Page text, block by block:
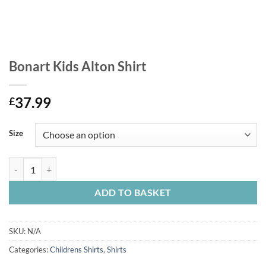
Bonart Kids Alton Shirt
£37.99
Size
ADD TO BASKET
SKU: N/A
Categories:Childrens Shirts, Shirts